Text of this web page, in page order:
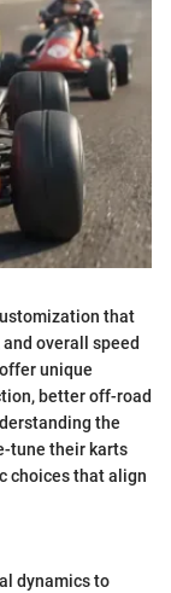
that
overall speed
unique
better off-road
the
tune their karts
choices that align
dynamics to